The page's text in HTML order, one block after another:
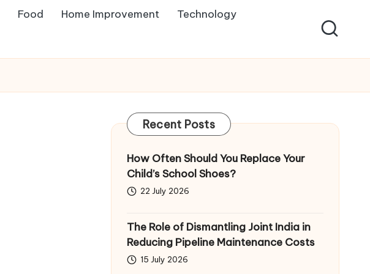
Food Home Improvement Technology
Recent Posts
How Often Should You Replace Your
Child’s School Shoes?
22 July 2026
The Role of Dismantling Joint India in
Reducing Pipeline Maintenance Costs
15 July 2026